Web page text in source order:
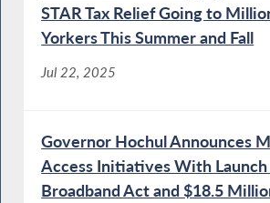
STAR Tax Relief Going to
Yorkers This Summer and Fall
Jul 22, 2025
Governor Hochul Announces
Access Initiatives With
Broadband Act and $18.5